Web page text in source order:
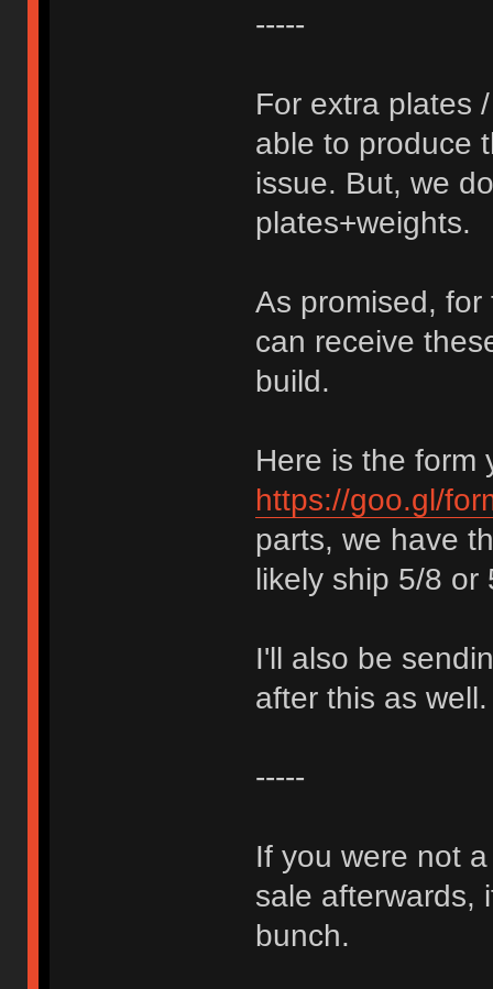
-----
For extra plates
able to produce
issue. But, we
plates+weights.
As promised,
can receive
build.
Here is the form
https://goo.gl/
parts, we have
likely ship 5/8 or
I'll also be
after this as well.
-----
If you were not
sale afterwards,
bunch.